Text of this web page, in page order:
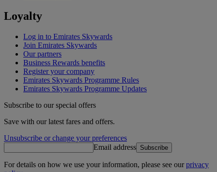
Loyalty
Log in to Emirates Skywards
Join Emirates Skywards
Our partners
Business Rewards benefits
Register your company
Emirates Skywards Programme Rules
Emirates Skywards Programme Updates
Subscribe to our special offers
Save with our latest fares and offers.
Unsubscribe or change your preferences
Email address Subscribe
For details on how we use your information, please see ourprivacy